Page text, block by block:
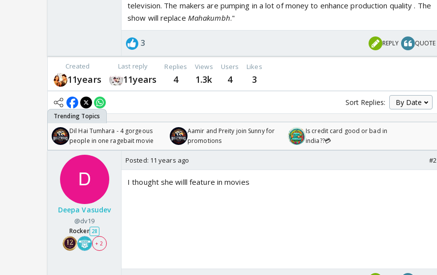
television. The makers are pumping in a lot of money to enhance production quality . The
show will replace Mahakumbh."
3 REPLY QUOTE
Created
11years
Last reply
11years
Replies
4
Views
1.3k
Users
4
Likes
3
Sort Replies:
Dil Hai Tumhara - 4 gorgeous
people in one ragebait movie
Aamir and Preity join Sunny for
promotions
Is credit card good or bad in
india??💳
Deepa Vasudev
@dv19
Rocker 28
+ 2
Posted: 11 years ago #2
I thought she willl feature in movies